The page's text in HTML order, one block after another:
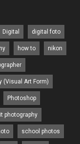
Digital digital foto
how to nikon
(Visual Art Form)
Photoshop
photography
school photos